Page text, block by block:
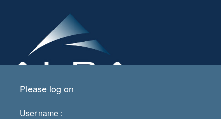
Please log on
User name :